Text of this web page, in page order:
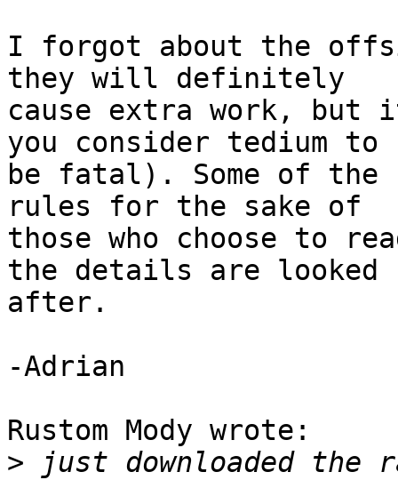
I forgot about the
they will definitely
cause extra work,
you consider tedium to
be fatal). Some of the
rules for the sake of
those who choose to
the details are looked
after.
-Adrian
Rustom Mody wrote:
> just downloaded the